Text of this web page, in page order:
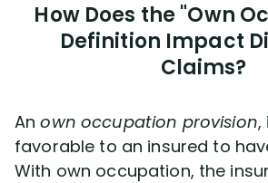
Protect YourBenefits
Questions(0)
Videos(949)
How Does the "Own
Definition Impact
Claims?
Anown occupation provision,
favorable to an insured to
With own occupation, the